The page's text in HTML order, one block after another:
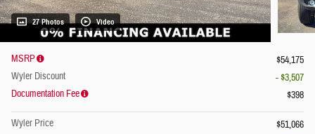
27 Photos Video
MSRP
$54,175
Wyler Discount
- $3,507
Documentation Fee
$398
Wyler Price
$51,066